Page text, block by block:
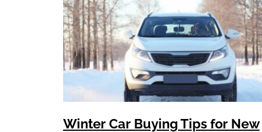
Winter Car Buying Tips for New